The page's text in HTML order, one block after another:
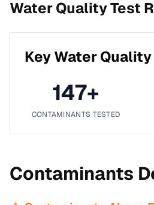
Water Quality Test
Key Water
147+
CONTAMINANTS TESTED
Contaminants